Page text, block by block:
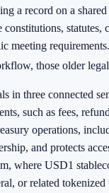
a record on a
statutes,
meeting
those older
in three connected
such as fees,
operations,
and protects
where USD1
or related